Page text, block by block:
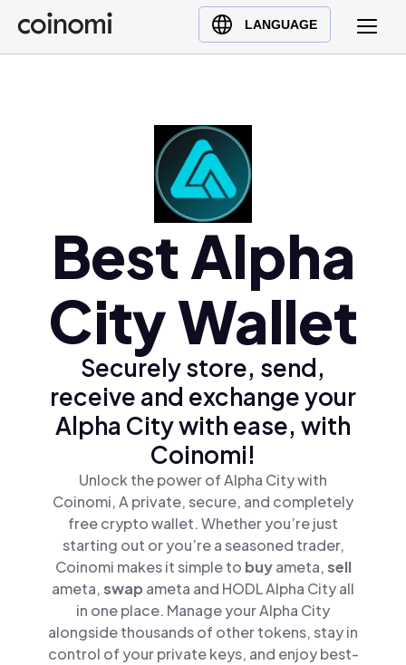
LANGUAGE
Buy Crypto
English (en)
Türkçe (tr)
Polski (pl)
Ελληνικά (el)
Best Alpha
City Wallet
Securely store, send,
receive and exchange your
Alpha City with ease, with
Coinomi!
Unlock the power of Alpha City with
Coinomi, A private, secure, and completely
free crypto wallet. Whether you’re just
starting out or you’re a seasoned trader,
Coinomi makes it simple to buyameta,sell
ameta,swap ameta and HODL Alpha City all
in one place. Manage your Alpha City
alongside thousands of other tokens, stay in
control of your private keys, and enjoy best-